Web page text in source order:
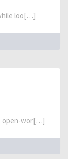
loo[…]
open-wor[…]